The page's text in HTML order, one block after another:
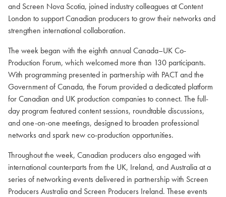
and Screen Nova Scotia, joined industry colleagues at Content
London to support Canadian producers to grow their networks and
strengthen international collaboration.
The week began with the eighth annual Canada–UK Co-
Production Forum, which welcomed more than 130 participants.
With programming presented in partnership with PACT and the
Government of Canada, the Forum provided a dedicated platform
for Canadian and UK production companies to connect. The full-
day program featured content sessions, roundtable discussions,
and one-on-one meetings, designed to broaden professional
networks and spark new co-production opportunities.
Throughout the week, Canadian producers also engaged with
international counterparts from the UK, Ireland, and Australia at a
series of networking events delivered in partnership with Screen
Producers Australia and Screen Producers Ireland. These events